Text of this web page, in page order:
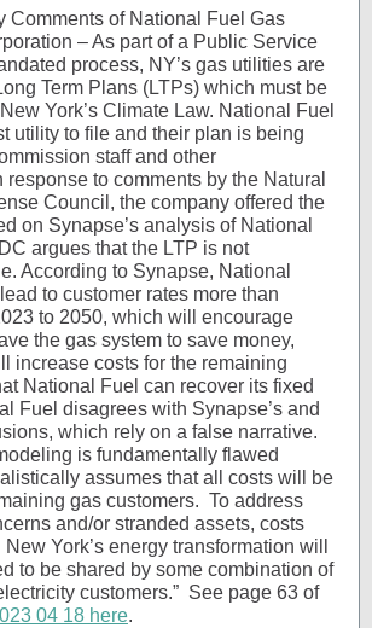
Comments of National Fuel Gas
– As part of a Public Service
process, NY’s gas utilities are
Term Plans (LTPs) which must be
York’s Climate Law. National Fuel
utility to file and their plan is being
staff and other
response to comments by the Natural
Council, the company offered the
on Synapse’s analysis of National
argues that the LTP is not
According to Synapse, National
to customer rates more than
to 2050, which will encourage
the gas system to save money,
increase costs for the remaining
National Fuel can recover its fixed
Fuel disagrees with Synapse’s and
which rely on a false narrative.
is fundamentally flawed
assumes that all costs will be
gas customers. To address
and/or stranded assets, costs
York’s energy transformation will
to be shared by some combination of
customers.” See page 63 of
04 18 here.